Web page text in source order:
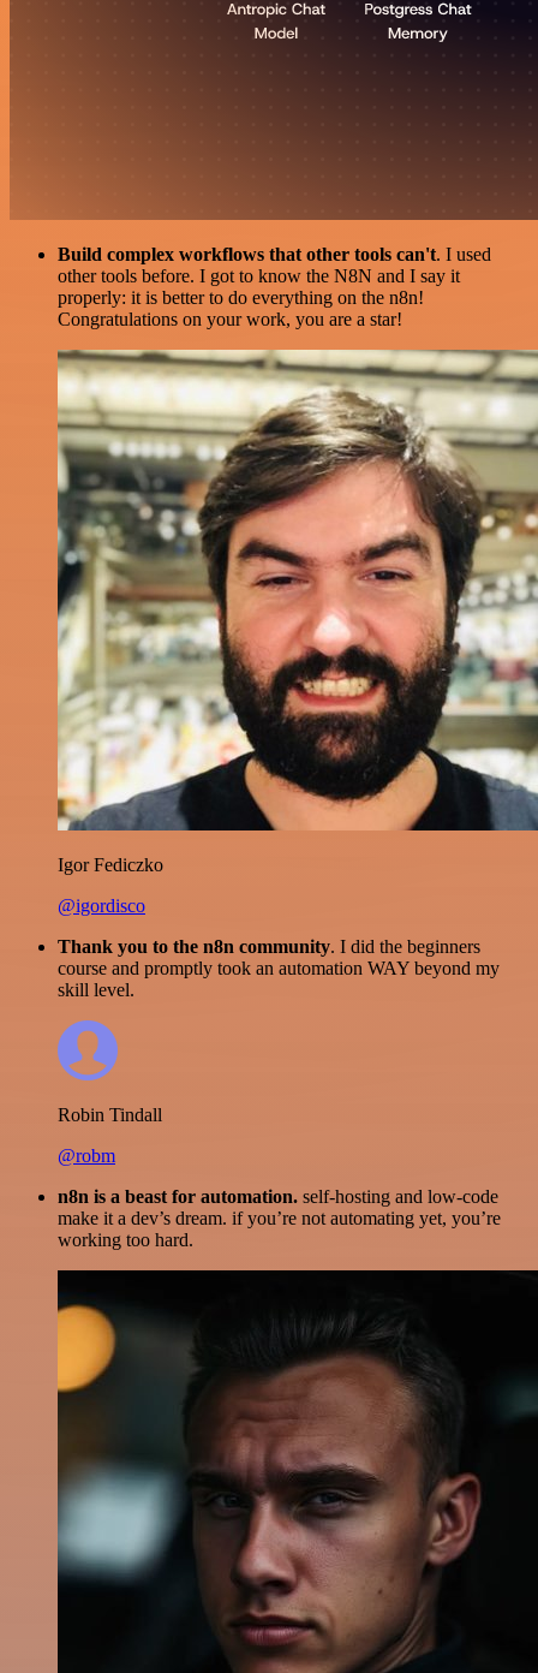
Build complex workflows that other tools can't. I used
other tools before. I got to know the N8N and I say it
properly: it is better to do everything on the n8n!
Congratulations on your work, you are a star!
Igor Fediczko
@igordisco
Thank you to the n8n community. I did the beginners
course and promptly took an automation WAY beyond my
skill level.
Robin Tindall
@robm
n8n is a beast for automation. self-hosting and low-code
make it a dev’s dream. if you’re not automating yet, you’re
working too hard.